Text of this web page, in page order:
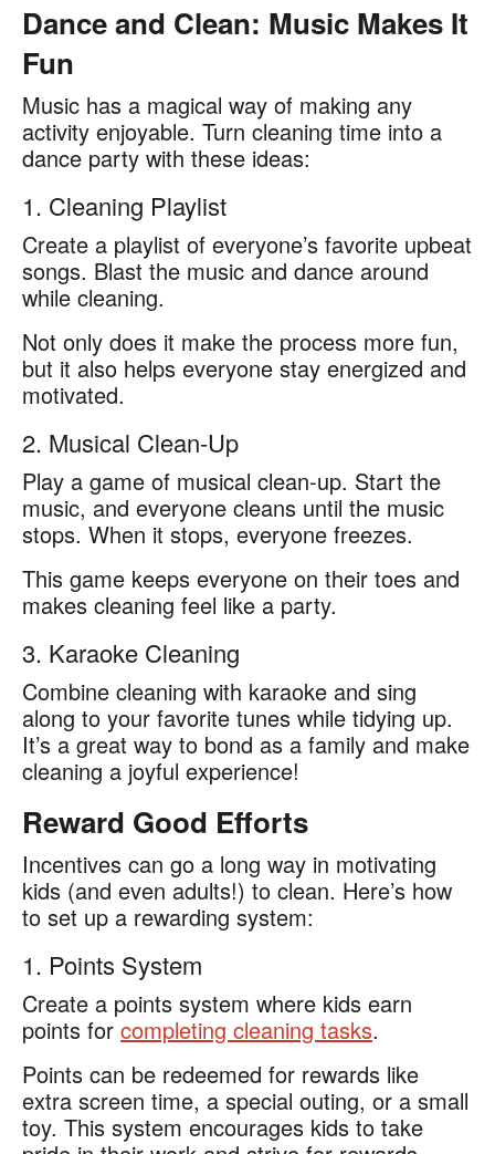
Dance and Clean: Music Makes It
Fun
Music has a magical way of making any
activity enjoyable. Turn cleaning time into a
dance party with these ideas:
1. Cleaning Playlist
Create a playlist of everyone’s favorite upbeat
songs. Blast the music and dance around
while cleaning.
Not only does it make the process more fun,
but it also helps everyone stay energized and
motivated.
2. Musical Clean-Up
Play a game of musical clean-up. Start the
music, and everyone cleans until the music
stops. When it stops, everyone freezes.
This game keeps everyone on their toes and
makes cleaning feel like a party.
3. Karaoke Cleaning
Combine cleaning with karaoke and sing
along to your favorite tunes while tidying up.
It’s a great way to bond as a family and make
cleaning a joyful experience!
Reward Good Efforts
Incentives can go a long way in motivating
kids (and even adults!) to clean. Here’s how
to set up a rewarding system:
1. Points System
Create a points system where kids earn
points for completing cleaning tasks.
Points can be redeemed for rewards like
extra screen time, a special outing, or a small
toy. This system encourages kids to take